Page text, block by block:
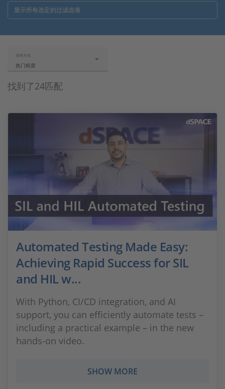
显示所有选定的过滤选项
找到了24匹配
排序方式:
热门程度
Automated Testing Made Easy:
Achieving Rapid Success for SIL
and HIL w...
With Python, CI/CD integration, and AI
support, you can efficiently automate tests –
including a practical example – in the new
hands-on video.
SHOW MORE